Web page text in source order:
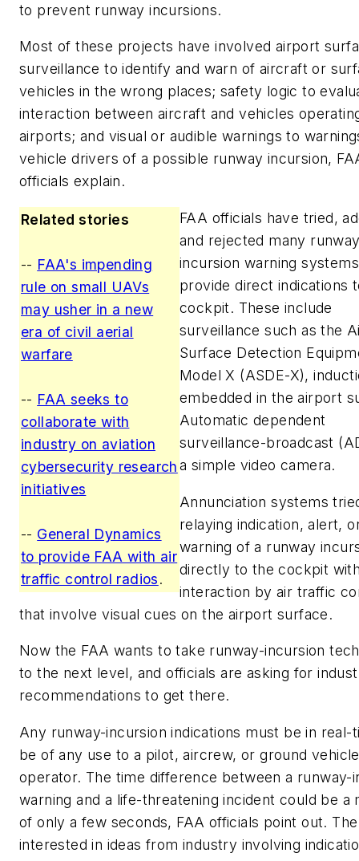
to prevent runway incursions.
Most of these projects have involved airport
surveillance to identify and warn of aircraft or
vehicles in the wrong places; safety logic to
interaction between aircraft and vehicles
airports; and visual or audible warnings to
vehicle drivers of a possible runway incursion,
officials explain.
Related stories
-- FAA's impending
rule on small UAVs
may usher in a new
era of civil aerial
warfare
-- FAA seeks to
collaborate with
industry on aviation
cybersecurity research
initiatives
-- General Dynamics
to provide FAA with air
traffic control radios.
FAA officials have tried,
and rejected many
incursion warning
provide direct indications
cockpit. These include
surveillance such as the
Surface Detection
Model X (ASDE-X),
embedded in the airport
Automatic dependent
surveillance-broadcast
a simple video camera.
Annunciation systems
relaying indication, alert,
warning of a runway
directly to the cockpit
interaction by air traffic
that involve visual cues on the airport surface.
Now the FAA wants to take runway-incursion
to the next level, and officials are asking for
recommendations to get there.
Any runway-incursion indications must be in real-
be of any use to a pilot, aircrew, or ground vehicle
operator. The time difference between a runway-
warning and a life-threatening incident could be a
of only a few seconds, FAA officials point out.
interested in ideas from industry involving